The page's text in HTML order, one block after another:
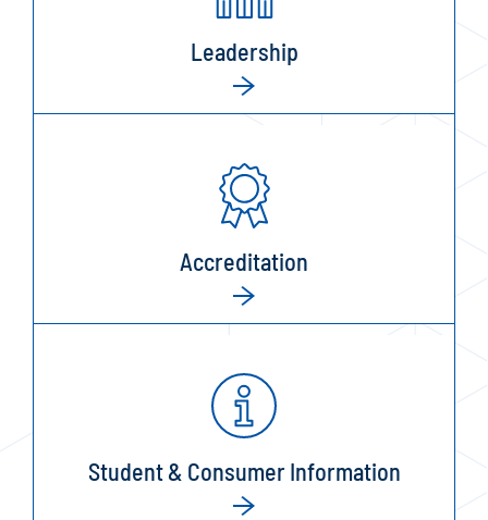
Leadership
Accreditation
Student & Consumer Information